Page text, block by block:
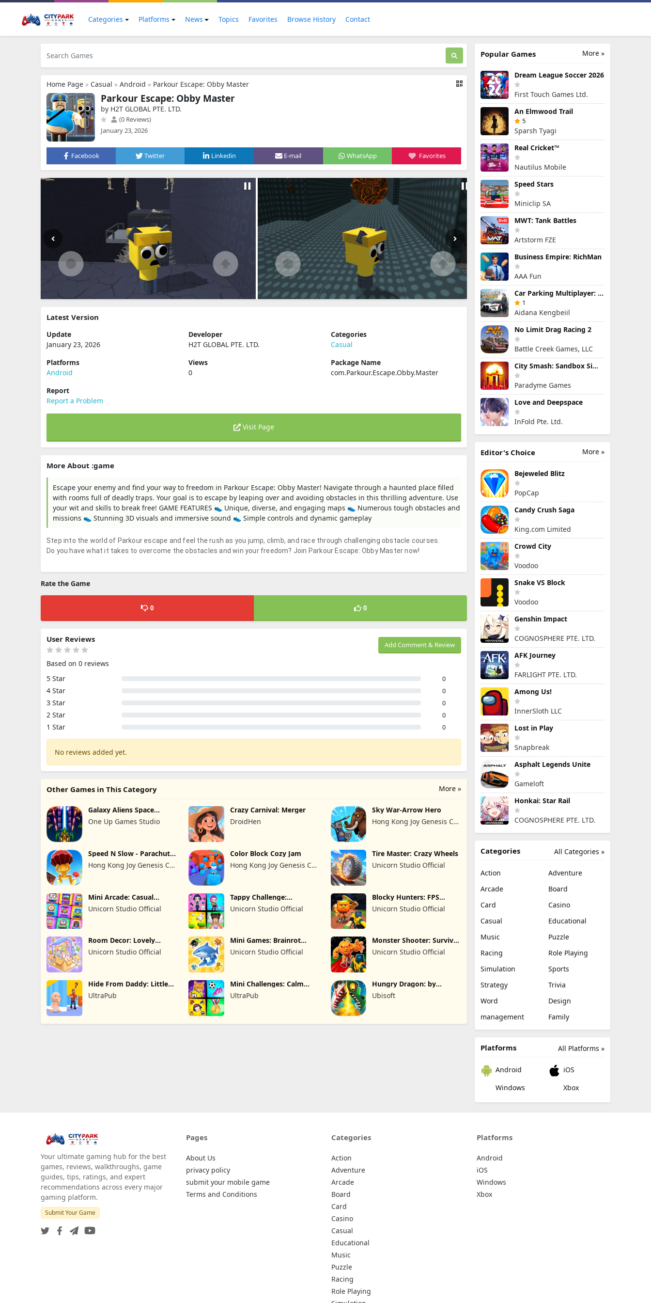
Categories Platforms News Topics Favorites Browse History Contact
Home Page » Casual » Android » Parkour Escape: Obby Master
Parkour Escape: Obby Master
by H2T GLOBAL PTE. LTD.
(0 Reviews)
January 23, 2026
Facebook Twitter Linkedin E-mail WhatsApp Favorites
Latest Version
Update
January 23, 2026
Developer
H2T GLOBAL PTE. LTD.
Categories
Casual
Platforms
Android
Views
0
Package Name
com.Parkour.Escape.Obby.Master
Report
Report a Problem
Visit Page
More About :game
Escape your enemy and find your way to freedom in Parkour Escape: Obby Master! Navigate through a haunted place filled
with rooms full of deadly traps. Your goal is to escape by leaping over and avoiding obstacles in this thrilling adventure. Use
your wit and skills to break free! GAME FEATURES 👟 Unique, diverse, and engaging maps 👟 Numerous tough obstacles and
missions 👟 Stunning 3D visuals and immersive sound 👟 Simple controls and dynamic gameplay
Step into the world of Parkour escape and feel the rush as you jump, climb, and race through challenging obstacle courses.
Do you have what it takes to overcome the obstacles and win your freedom? Join Parkour Escape: Obby Master now!
Rate the Game
0 0
Add Comment & Review
User Reviews
Based on 0 reviews
5 Star
0
4 Star 0
3 Star 0
2 Star 0
1 Star 0
No reviews added yet.
More »
Other Games in This Category
Galaxy Aliens Space
Shooter
One Up Games Studio
Crazy Carnival: Merger
DroidHen
Sky War-Arrow Hero
Hong Kong Joy Genesis Co,
Speed N Slow - Parachute
Hong Kong Joy Genesis Co,
Color Block Cozy Jam
Hong Kong Joy Genesis Co,
Tire Master: Crazy Wheels
Unicorn Studio Official
Mini Arcade: Casual
Games
Unicorn Studio Official
Tappy Challenge:
MiniGames
Unicorn Studio Official
Blocky Hunters: FPS
Survival
Unicorn Studio Official
Room Decor: Lovely
Home
Unicorn Studio Official
Mini Games: Brainrot
Challenge
Unicorn Studio Official
Monster Shooter: Survival
FPS
Unicorn Studio Official
Hide From Daddy: Little
Escape
UltraPub
Mini Challenges: Calm
Games
UltraPub
Hungry Dragon: by
Hungry Shark
Ubisoft
More »
Popular Games
Dream League Soccer 2026
First Touch Games Ltd.
An Elmwood Trail
5
Sparsh Tyagi
Real Cricket™
Nautilus Mobile
Speed Stars
Miniclip SA
MWT: Tank Battles
Artstorm FZE
Business Empire: RichMan
AAA Fun
Car Parking Multiplayer: Open-World Driving Tuning Simulator
1
Aidana Kengbeiil
No Limit Drag Racing 2
Battle Creek Games, LLC
City Smash: Sandbox Simulator
Paradyme Games
Love and Deepspace
InFold Pte. Ltd.
More »
Editor's Choice
Bejeweled Blitz
PopCap
Candy Crush Saga
King.com Limited
Crowd City
Voodoo
Snake VS Block
Voodoo
Genshin Impact
COGNOSPHERE PTE. LTD.
AFK Journey
FARLIGHT PTE. LTD.
Among Us!
InnerSloth LLC
Lost in Play
Snapbreak
Asphalt Legends Unite
Gameloft
Honkai: Star Rail
COGNOSPHERE PTE. LTD.
All Categories »
Categories
Action
Adventure
Arcade
Board
Card
Casino
Casual
Educational
Music
Puzzle
Racing
Role Playing
Simulation
Sports
Strategy
Trivia
Word
Design
management
Family
All Platforms »
Platforms
Android
iOS
Windows
Xbox
Your ultimate gaming hub for the best
games, reviews, walkthroughs, game
guides, tips, ratings, and expert
recommendations across every major
gaming platform.
Submit Your Game
Pages
About Us
privacy policy
submit your mobile game
Terms and Conditions
Categories
Action
Adventure
Arcade
Board
Card
Casino
Casual
Educational
Music
Puzzle
Racing
Role Playing
Platforms
Android
iOS
Windows
Xbox